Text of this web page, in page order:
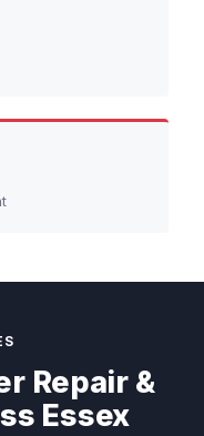
Repair &
Essex